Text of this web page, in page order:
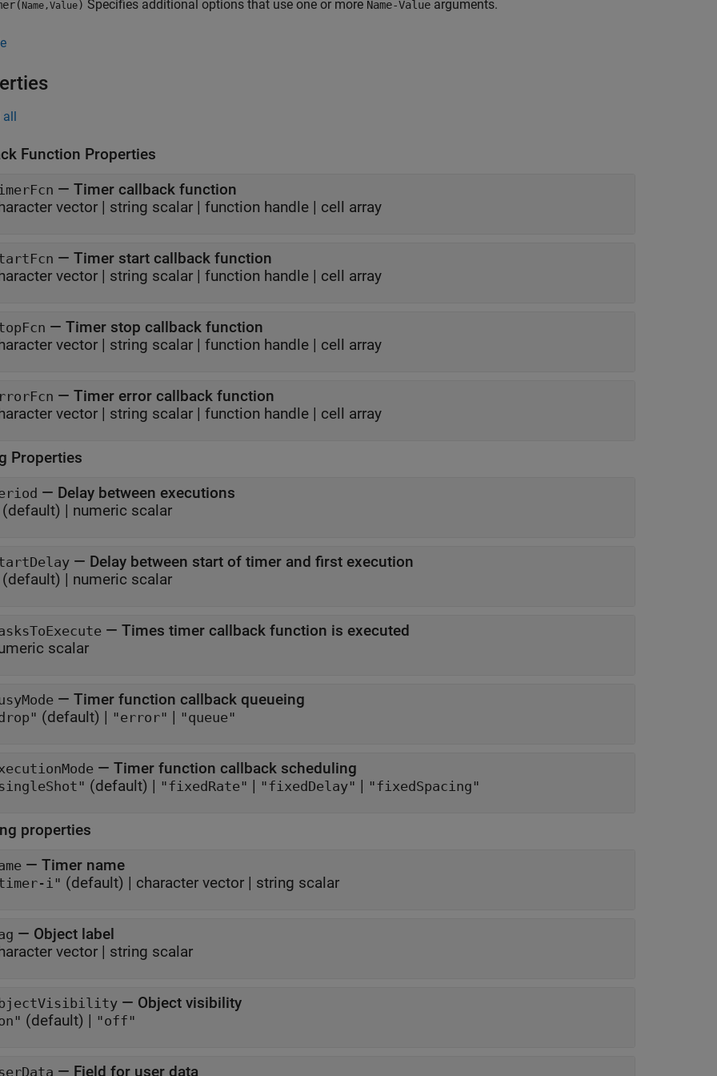
Name,Value) Specifies additional options that use one or more Name-Value arguments.
all
Function Properties
— Timer callback function
vector | string scalar | function handle | cell array
— Timer start callback function
vector | string scalar | function handle | cell array
— Timer stop callback function
vector | string scalar | function handle | cell array
— Timer error callback function
vector | string scalar | function handle | cell array
Properties
— Delay between executions
(default) | numeric scalar
— Delay between start of timer and first execution
(default) | numeric scalar
— Times timer callback function is executed
scalar
— Timer function callback queueing
(default) | "error" | "queue"
— Timer function callback scheduling
(default) | "fixedRate" | "fixedDelay" | "fixedSpacing"
properties
— Timer name
i" (default) | character vector | string scalar
— Object label
vector | string scalar
— Object visibility
(default) | "off"
— Field for user data